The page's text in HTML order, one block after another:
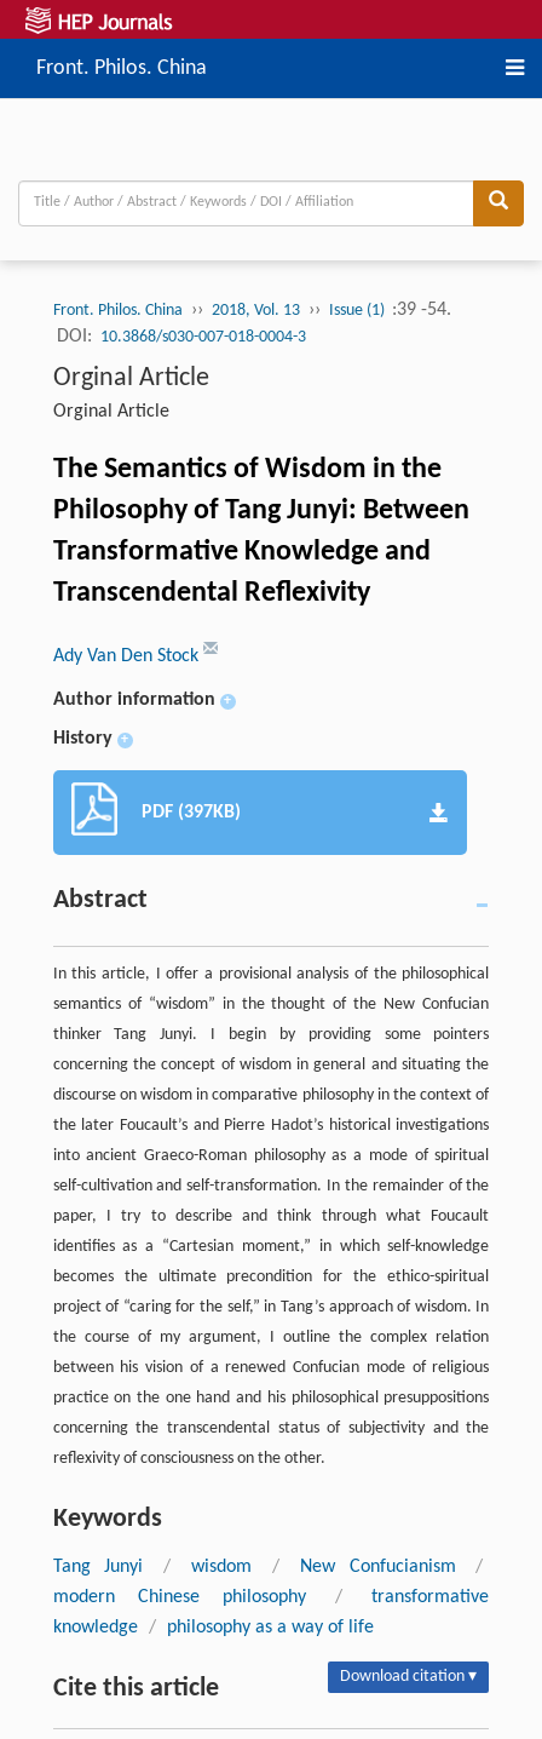
Front. Philos. China
Front. Philos. China ›› 2018, Vol. 13 ›› Issue (1) :39 -54.
DOI: 10.3868/s030-007-018-0004-3
Orginal Article
Orginal Article
The Semantics of Wisdom in the
Philosophy of Tang Junyi: Between
Transformative Knowledge and
Transcendental Reflexivity
Ady Van Den Stock
Author information +
History +
PDF (397KB)
Abstract
In this article, I offer a provisional analysis of the philosophical
semantics of “wisdom” in the thought of the New Confucian
thinker Tang Junyi. I begin by providing some pointers
concerning the concept of wisdom in general and situating the
discourse on wisdom in comparative philosophy in the context of
the later Foucault’s and Pierre Hadot’s historical investigations
into ancient Graeco-Roman philosophy as a mode of spiritual
self-cultivation and self-transformation. In the remainder of the
paper, I try to describe and think through what Foucault
identifies as a “Cartesian moment,” in which self-knowledge
becomes the ultimate precondition for the ethico-spiritual
project of “caring for the self,” in Tang’s approach of wisdom. In
the course of my argument, I outline the complex relation
between his vision of a renewed Confucian mode of religious
practice on the one hand and his philosophical presuppositions
concerning the transcendental status of subjectivity and the
reflexivity of consciousness on the other.
Keywords
Tang Junyi / wisdom / New Confucianism
/
modern Chinese philosophy
/
transformative
knowledge / philosophy as a way of life
Cite this article Download citation ▾